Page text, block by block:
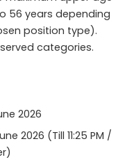
56 years depending
position type).
categories.
2026
2026 (Till 11:25 PM /